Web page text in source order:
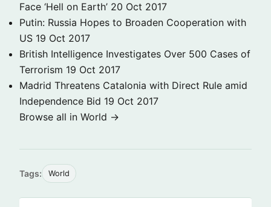
Face ‘Hell on Earth’ 20 Oct 2017
Putin: Russia Hopes to Broaden Cooperation with
US 19 Oct 2017
British Intelligence Investigates Over 500 Cases of
Terrorism 19 Oct 2017
Madrid Threatens Catalonia with Direct Rule amid
Independence Bid 19 Oct 2017
Browse all in World →
Tags: World